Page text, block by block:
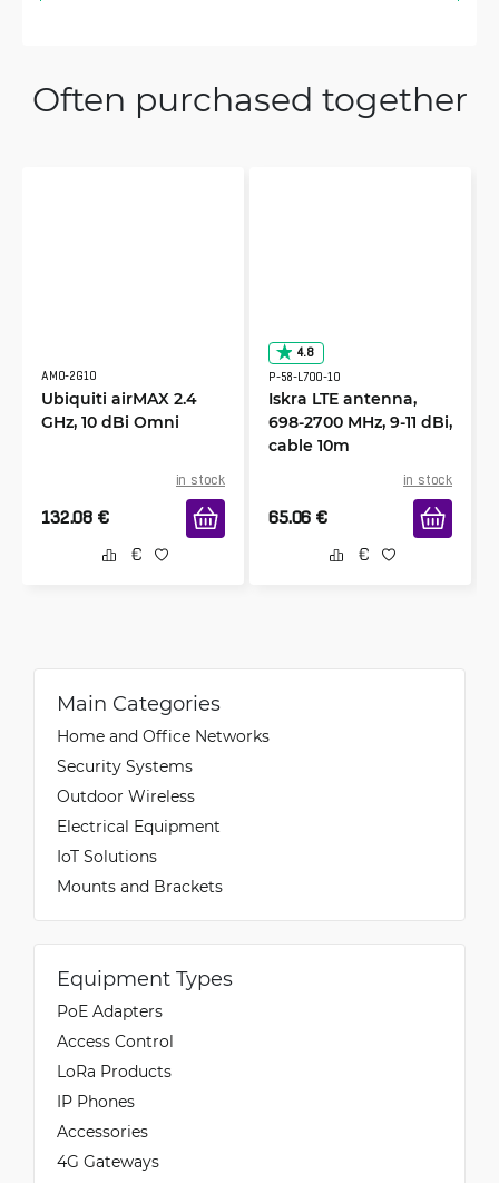
to -68~72)
Verified & Collected by Trustpilot
Well made, works well, tripled my internet
speed.
Alice
7/16/2022
Verified & Collected by Trustpilot
Often purchased together
AMO-2G10
Ubiquiti airMAX 2.4
GHz, 10 dBi Omni
in stock
132.08 €
4.8
P-58-L700-10
Iskra LTE antenna,
698-2700 MHz, 9-11 dBi,
cable 10m
in stock
65.06 €
Main Categories
Home and Office Networks
Security Systems
Outdoor Wireless
Electrical Equipment
IoT Solutions
Mounts and Brackets
Equipment Types
PoE Adapters
Access Control
LoRa Products
IP Phones
Accessories
4G Gateways